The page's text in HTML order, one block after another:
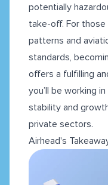
potentially
take-off. For
patterns and
standards,
offers a fulfilling
you’ll be working
stability and
private sectors.
Airhead's